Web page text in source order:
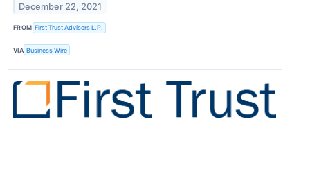
December 22, 2021
FROM First Trust Advisors L.P.
VIA Business Wire